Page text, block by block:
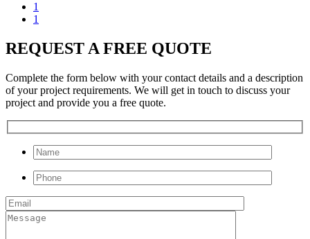
1
1
REQUEST A FREE QUOTE
Complete the form below with your contact details and a description
of your project requirements. We will get in touch to discuss your
project and provide you a free quote.